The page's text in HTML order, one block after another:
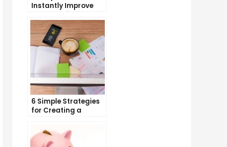
Instantly Improve
Your Landing Page
6 Simple Strategies
for Creating a
Name